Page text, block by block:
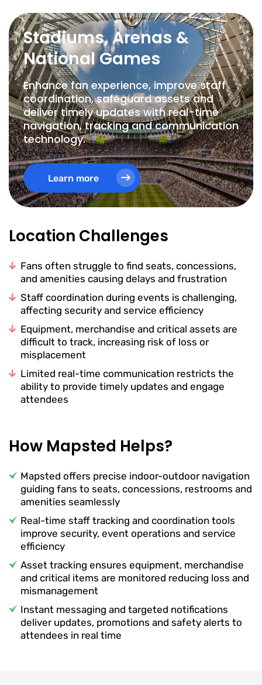
Stadiums, Arenas &
National Games
Enhance fan experience, improve staff
coordination, safeguard assets and
deliver timely updates with real-time
navigation, tracking and communication
technology.
Learn more
Location Challenges
Fans often struggle to find seats, concessions,
and amenities causing delays and frustration
Staff coordination during events is challenging,
affecting security and service efficiency
Equipment, merchandise and critical assets are
difficult to track, increasing risk of loss or
misplacement
Limited real-time communication restricts the
ability to provide timely updates and engage
attendees
How Mapsted Helps?
Mapsted offers precise indoor-outdoor navigation
guiding fans to seats, concessions, restrooms and
amenities seamlessly
Real-time staff tracking and coordination tools
improve security, event operations and service
efficiency
Asset tracking ensures equipment, merchandise
and critical items are monitored reducing loss and
mismanagement
Instant messaging and targeted notifications
deliver updates, promotions and safety alerts to
attendees in real time